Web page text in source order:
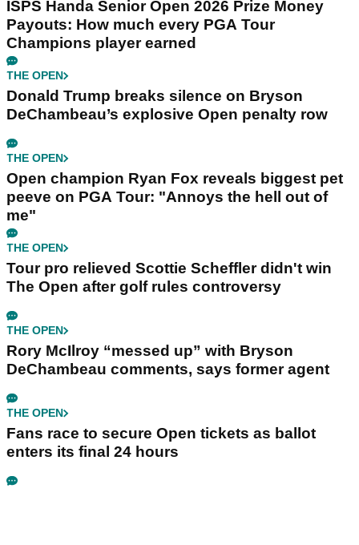
ISPS Handa Senior Open 2026 Prize Money
Payouts: How much every PGA Tour
Champions player earned
THE OPEN
Donald Trump breaks silence on Bryson
DeChambeau’s explosive Open penalty row
THE OPEN
Open champion Ryan Fox reveals biggest pet
peeve on PGA Tour: "Annoys the hell out of
me"
THE OPEN
Tour pro relieved Scottie Scheffler didn't win
The Open after golf rules controversy
THE OPEN
Rory McIlroy “messed up” with Bryson
DeChambeau comments, says former agent
THE OPEN
Fans race to secure Open tickets as ballot
enters its final 24 hours